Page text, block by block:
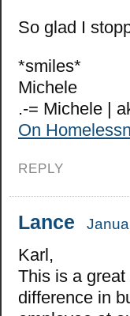
So glad I
*smiles*
Michele
.-= Michele |
On
REPLY
Lance
Karl,
This is a
difference in